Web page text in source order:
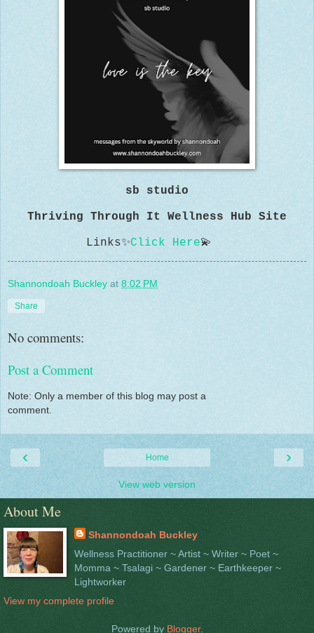
sb studio
Thriving Through It Wellness Hub Site
Links✨Click Here💫
Shannondoah Buckley at 8:02 PM
Share
No comments:
Post a Comment
Note: Only a member of this blog may post a
comment.
‹ ›
Home
View web version
About Me
Shannondoah Buckley
Wellness Practitioner ~ Artist ~ Writer ~ Poet ~
Momma ~ Tsalagi ~ Gardener ~ Earthkeeper ~
Lightworker
View my complete profile
Powered by Blogger.